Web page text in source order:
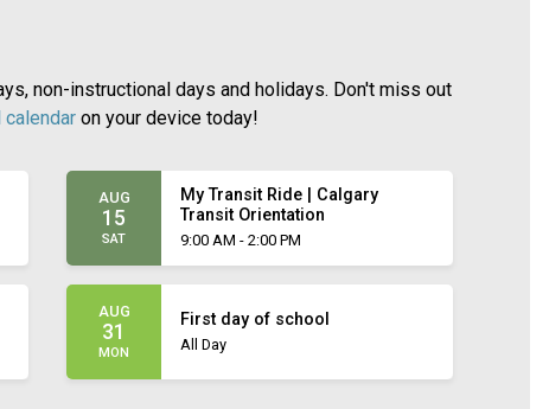
non-instructional days and holidays. Don't miss out
calendaron your device today!
AUG
15
SAT
My Transit Ride | Calgary
Transit Orientation
9:00 AM - 2:00 PM
AUG
31
MON
First day of school
All Day